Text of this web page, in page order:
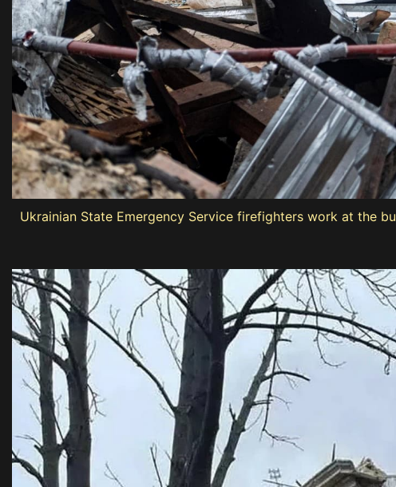
Ukrainian State Emergency Service firefighters work at the